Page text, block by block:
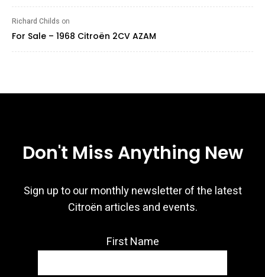
Richard Childs on
For Sale – 1968 Citroën 2CV AZAM
Don't Miss Anything New
Sign up to our monthly newsletter of the latest
Citroën articles and events.
First Name